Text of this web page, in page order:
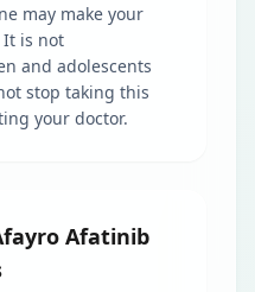
may make your
It is not
and adolescents
stop taking this
your doctor.
Afatinib